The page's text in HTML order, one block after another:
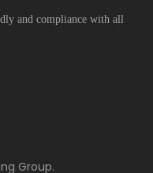
and compliance with all
Group.